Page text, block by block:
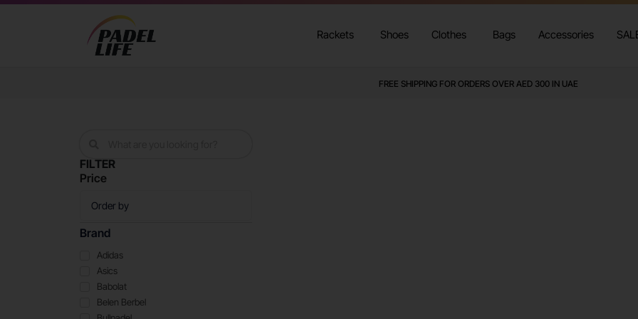
Rackets Shoes Clothes Bags Accessories
FREE SHIPPING FOR ORDERS OVER AED 300 IN UAE
FILTER
Price
Brand
Adidas
Asics
Babolat
Belen Berbel